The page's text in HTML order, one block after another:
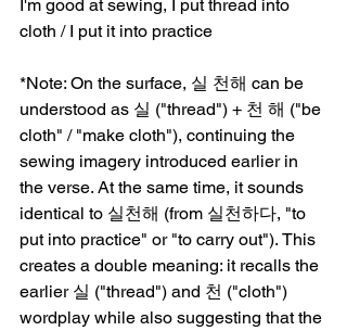
I'm good at sewing, I put thread into
cloth / I put it into practice
*Note: On the surface, 실 천해 can be
understood as 실 ("thread") + 천 해 ("be
cloth" / "make cloth"), continuing the
sewing imagery introduced earlier in
the verse. At the same time, it sounds
identical to 실천해 (from 실천하다, "to
put into practice" or "to carry out"). This
creates a double meaning: it recalls the
earlier 실 ("thread") and 천 ("cloth")
wordplay while also suggesting that the